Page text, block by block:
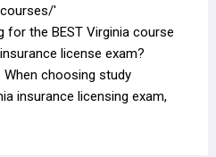
'
for the BEST Virginia course
license exam?
choosing study
insurance licensing exam,